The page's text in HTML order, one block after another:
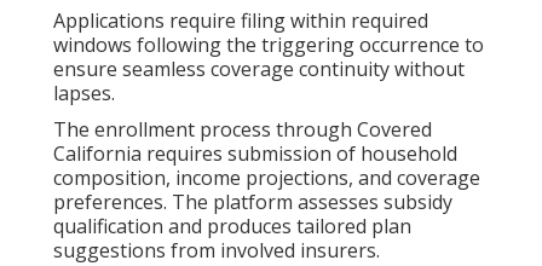
Applications require filing within required
windows following the triggering occurrence to
ensure seamless coverage continuity without
lapses.
The enrollment process through Covered
California requires submission of household
composition, income projections, and coverage
preferences. The platform assesses subsidy
qualification and produces tailored plan
suggestions from involved insurers.